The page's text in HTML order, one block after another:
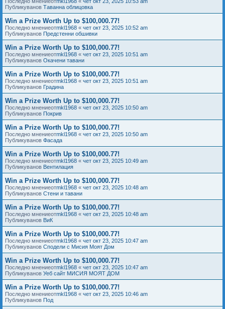
Публикуванов Таванна облицовка
Win a Prize Worth Up to $100,000.77!
Последно мнениеотmkl1968 « чет окт 23, 2025 10:52 am
Публикуванов Предстенни обшивки
Win a Prize Worth Up to $100,000.77!
Последно мнениеотmkl1968 « чет окт 23, 2025 10:51 am
Публикуванов Окачени тавани
Win a Prize Worth Up to $100,000.77!
Последно мнениеотmkl1968 « чет окт 23, 2025 10:51 am
Публикуванов Градина
Win a Prize Worth Up to $100,000.77!
Последно мнениеотmkl1968 « чет окт 23, 2025 10:50 am
Публикуванов Покрив
Win a Prize Worth Up to $100,000.77!
Последно мнениеотmkl1968 « чет окт 23, 2025 10:50 am
Публикуванов Фасада
Win a Prize Worth Up to $100,000.77!
Последно мнениеотmkl1968 « чет окт 23, 2025 10:49 am
Публикуванов Вентилация
Win a Prize Worth Up to $100,000.77!
Последно мнениеотmkl1968 « чет окт 23, 2025 10:48 am
Публикуванов Стени и тавани
Win a Prize Worth Up to $100,000.77!
Последно мнениеотmkl1968 « чет окт 23, 2025 10:48 am
Публикуванов ВиК
Win a Prize Worth Up to $100,000.77!
Последно мнениеотmkl1968 « чет окт 23, 2025 10:47 am
Публикуванов Сподели с Мисия Моят Дом
Win a Prize Worth Up to $100,000.77!
Последно мнениеотmkl1968 « чет окт 23, 2025 10:47 am
Публикуванов Уеб сайт МИСИЯ МОЯТ ДОМ
Win a Prize Worth Up to $100,000.77!
Последно мнениеотmkl1968 « чет окт 23, 2025 10:46 am
Публикуванов Под